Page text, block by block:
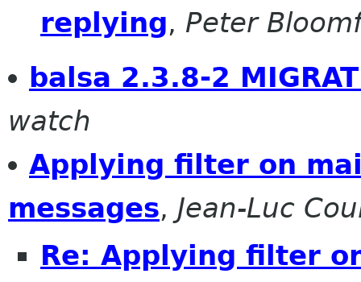
replying, Peter
balsa 2.3.8-2
watch
Applying filter on
messages, Jean-Luc
Re: Applying filter